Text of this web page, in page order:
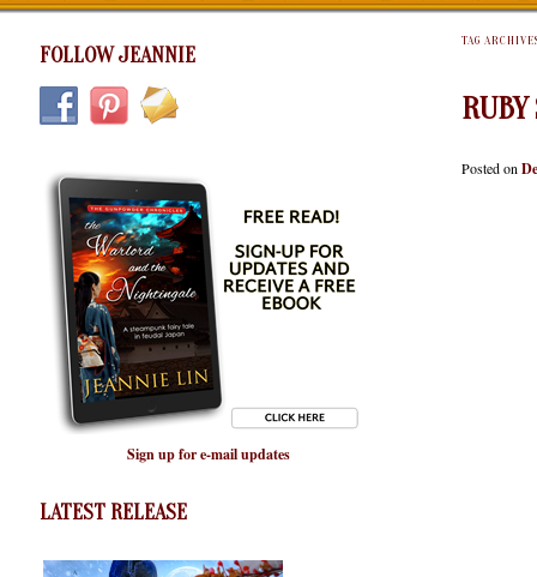
FOLLOW JEANNIE
Sign up for e-mail updates
LATEST RELEASE
TAG
RUBY
Posted on